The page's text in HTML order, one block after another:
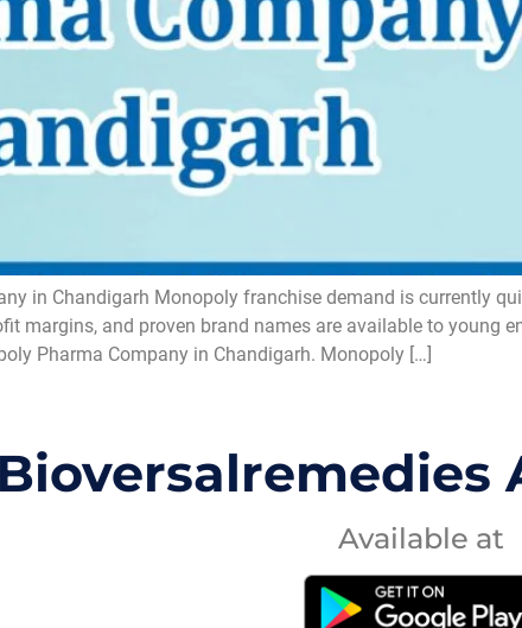
in Chandigarh Monopoly franchise demand is currently
margins, and proven brand names are available to young
Pharma Company in Chandigarh. Monopoly […]
Bioversalremedies
Available at